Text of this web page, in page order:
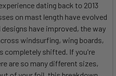
dating back to 2013
on mast length have evolved
have improved, the way
windsurfing, wing boards,
completely shifted. If you're
are so many different sizes,